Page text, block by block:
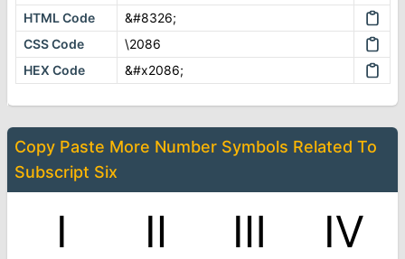
HTML Code
&#8326;
CSS Code
\2086
HEX Code
&#x2086;
Copy Paste More Number Symbols Related To
Subscript Six
Ⅰ Ⅱ Ⅲ Ⅳ